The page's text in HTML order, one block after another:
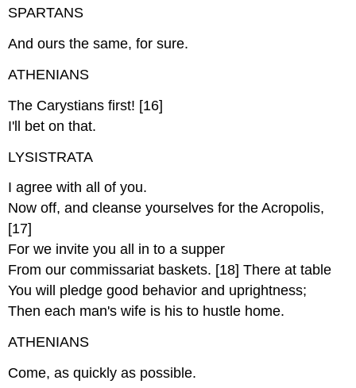
SPARTANS
And ours the same, for sure.
ATHENIANS
The Carystians first! [16]
I'll bet on that.
LYSISTRATA
I agree with all of you.
Now off, and cleanse yourselves for the Acropolis,
[17]
For we invite you all in to a supper
From our commissariat baskets. [18] There at table
You will pledge good behavior and uprightness;
Then each man's wife is his to hustle home.
ATHENIANS
Come, as quickly as possible.